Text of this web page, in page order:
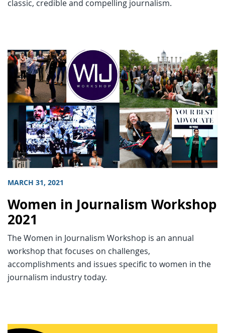
classic, credible and compelling journalism.
MARCH 31, 2021
Women in Journalism Workshop
2021
The Women in Journalism Workshop is an annual
workshop that focuses on challenges,
accomplishments and issues specific to women in the
journalism industry today.